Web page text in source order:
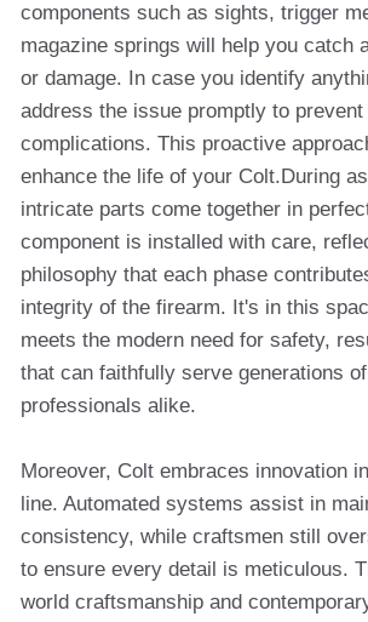
components such as sights, trigger
magazine springs will help you catch
or damage. In case you identify
address the issue promptly to
complications. This proactive
enhance the life of your Colt.During
intricate parts come together in
component is installed with care,
philosophy that each phase
integrity of the firearm. It's in this
meets the modern need for safety,
that can faithfully serve generations
professionals alike.
Moreover, Colt embraces innovation
line. Automated systems assist in
consistency, while craftsmen still
to ensure every detail is meticulous.
world craftsmanship and